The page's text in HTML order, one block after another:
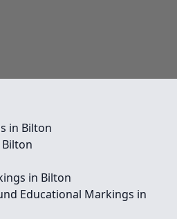
in Bilton
in Bilton
Educational Markings in